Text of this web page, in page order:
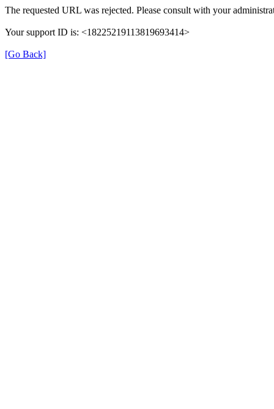
The requested URL was rejected. Please consult with your
Your support ID is: <18225219113819693414>
[Go Back]